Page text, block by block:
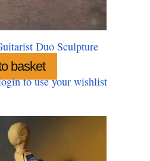
Duo Sculpture
basket
to use your wishlist